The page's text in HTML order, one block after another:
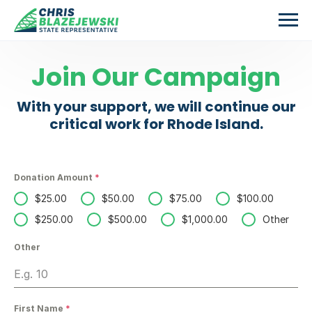
Skip to main content
Join Our Campaign
With your support, we will continue our
critical work for Rhode Island.
Donation Amount *
$25.00 $50.00 $75.00
$100.00
$250.00
$500.00 $1,000.00 Other
Other
First Name *